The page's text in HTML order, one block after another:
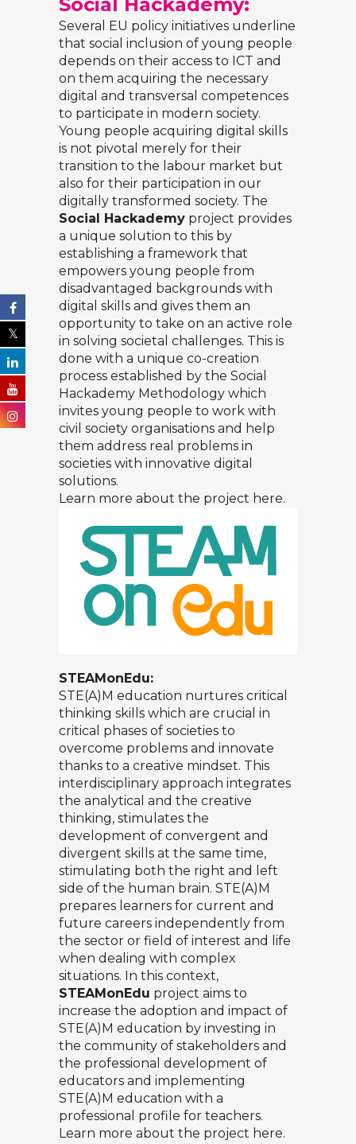
Several EU policy initiatives underline
that social inclusion of young people
depends on their access to ICT and
on them acquiring the necessary
digital and transversal competences
to participate in modern society.
Young people acquiring digital skills
is not pivotal merely for their
transition to the labour market but
also for their participation in our
digitally transformed society. The
Social Hackademy project provides
a unique solution to this by
establishing a framework that
empowers young people from
disadvantaged backgrounds with
digital skills and gives them an
opportunity to take on an active role
in solving societal challenges. This is
done with a unique co-creation
process established by the Social
Hackademy Methodology which
invites young people to work with
civil society organisations and help
them address real problems in
societies with innovative digital
solutions.
Learn more about the project here.
STEAMonEdu:
STE(A)M education nurtures critical
thinking skills which are crucial in
critical phases of societies to
overcome problems and innovate
thanks to a creative mindset. This
interdisciplinary approach integrates
the analytical and the creative
thinking, stimulates the
development of convergent and
divergent skills at the same time,
stimulating both the right and left
side of the human brain. STE(A)M
prepares learners for current and
future careers independently from
the sector or field of interest and life
when dealing with complex
situations. In this context,
STEAMonEdu project aims to
increase the adoption and impact of
STE(A)M education by investing in
the community of stakeholders and
the professional development of
educators and implementing
STE(A)M education with a
professional profile for teachers.
Learn more about the project here.